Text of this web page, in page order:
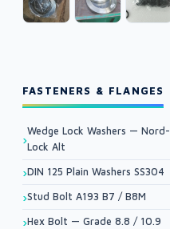
FASTENERS & FLANGES
Wedge Lock Washers — Nord-
Lock Alt
DIN 125 Plain Washers SS304
Stud Bolt A193 B7 / B8M
Hex Bolt — Grade 8.8 / 10.9